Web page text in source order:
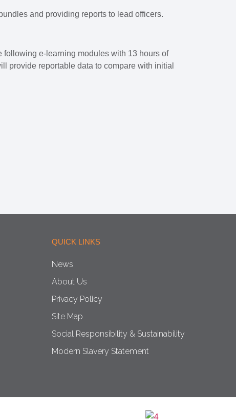
and providing reports to lead officers.
e-learning modules with 13 hours of
provide reportable data to compare with initial
QUICK LINKS
News
About Us
Privacy Policy
Site Map
Social Responsibility & Sustainability
Modern Slavery Statement